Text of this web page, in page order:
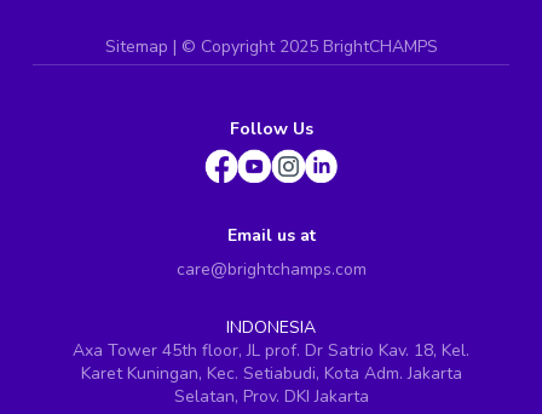
Sitemap | © Copyright 2025 BrightCHAMPS
Follow Us
Email us at
care@brightchamps.com
INDONESIA
Axa Tower 45th floor, JL prof. Dr Satrio Kav. 18, Kel.
Karet Kuningan, Kec. Setiabudi, Kota Adm. Jakarta
Selatan, Prov. DKI Jakarta